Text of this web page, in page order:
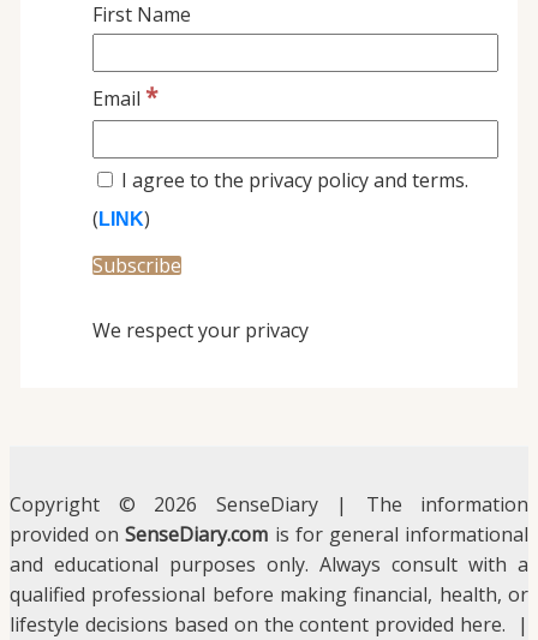
First Name
Email *
I agree to the privacy policy and terms.
( LINK)
We respect your privacy
Copyright © 2026 SenseDiary | The information
provided onSenseDiary.com is for general informational
and educational purposes only. Always consult with a
qualified professional before making financial, health, or
lifestyle decisions based on the content provided here. |